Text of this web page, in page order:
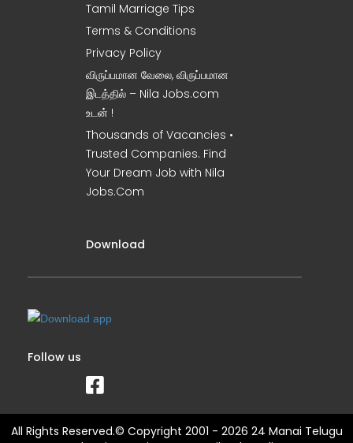
Tamil Marriage Tips
Terms & Conditions
Privacy Policy
விருப்பமான வேலை, விருப்பமான
இடத்தில் – Nila Jobs.com
உடன் !
Thousands of Vacancies •
Trusted Companies. Find
Your Dream Job with Nila
Jobs.Com
Download
Follow us
All Rights Reserved.© Copyright 2001 - 2026 24 Manai Telugu